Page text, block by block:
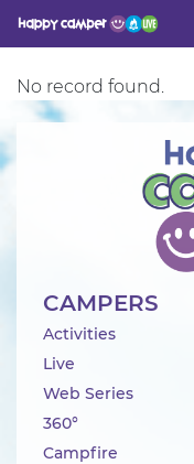
Activity
No record found.
CAMPERS
Activities
Live
Web Series
360°
Campfire